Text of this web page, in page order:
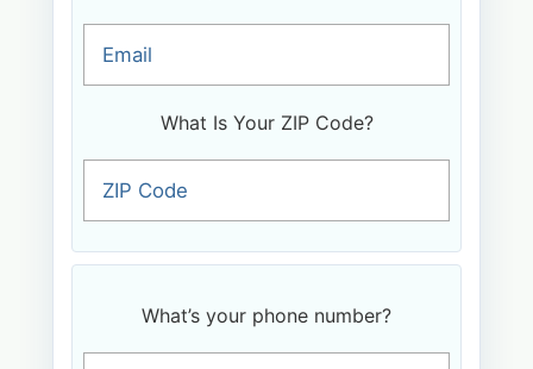
Email
What Is Your ZIP Code?
ZIP Code
What’s your phone number?